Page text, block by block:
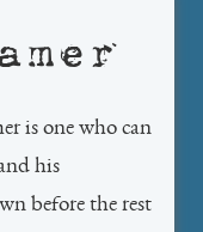
is one who can
his
before the rest